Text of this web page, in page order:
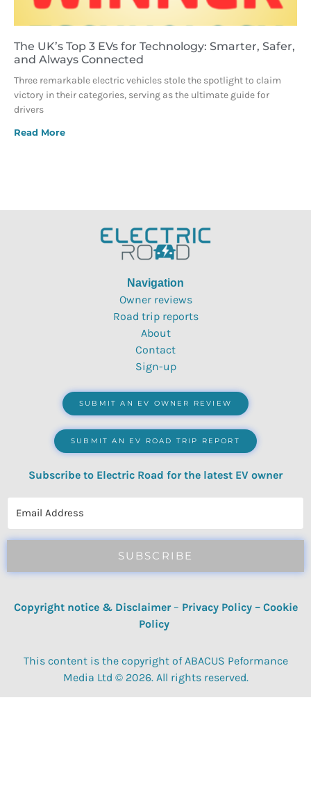
The UK’s Top 3 EVs for Technology: Smarter, Safer,
and Always Connected
Three remarkable electric vehicles stole the spotlight to claim
victory in their categories, serving as the ultimate guide for
drivers
Read More
Navigation
Owner reviews
Road trip reports
About
Contact
Sign-up
SUBMIT AN EV OWNER REVIEW
SUBMIT AN EV ROAD TRIP REPORT
Subscribe to Electric Road for the latest EV owner
SUBSCRIBE
Copyright notice & Disclaimer – Privacy Policy– Cookie
Policy
This content is the copyright of ABACUS Peformance
Media Ltd © 2026. All rights reserved.